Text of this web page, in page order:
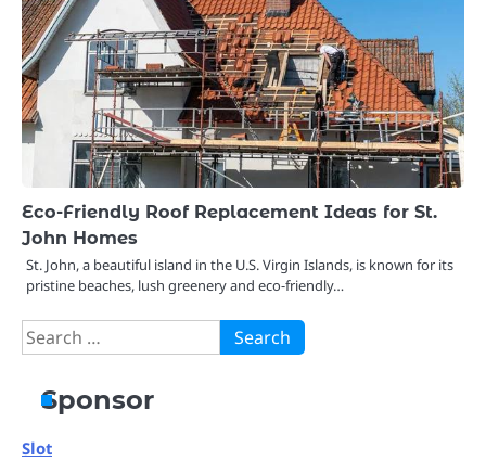
Eco-Friendly Roof Replacement Ideas for St.
John Homes
St. John, a beautiful island in the U.S. Virgin Islands, is known for its
pristine beaches, lush greenery and eco-friendly…
Search
for:
Sponsor
Slot